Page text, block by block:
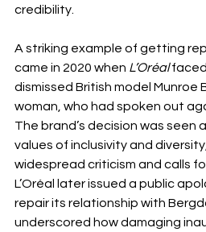
credibility.
A striking example of getting
came in 2020 when L’Oréal
dismissed British model Munroe
woman, who had spoken out
The brand’s decision was seen
values of inclusivity and
widespread criticism and calls
L’Oréal later issued a public
repair its relationship with
underscored how damaging